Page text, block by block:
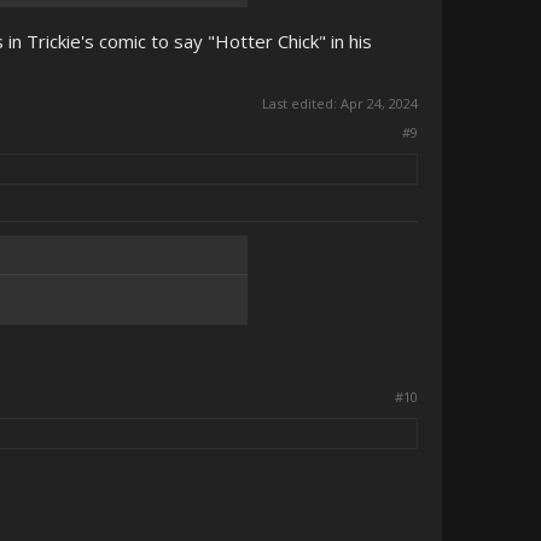
Trickie's comic to say "Hotter Chick" in his
Last edited: Apr 24, 2024
#9
#10